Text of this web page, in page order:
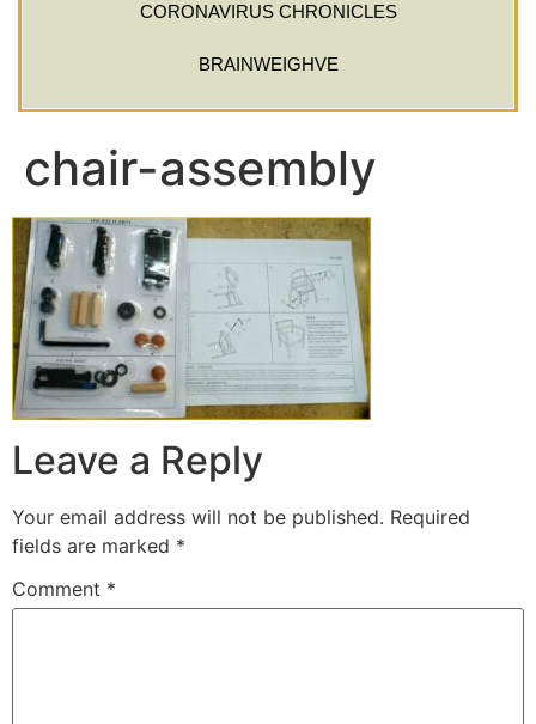
CORONAVIRUS CHRONICLES
BRAINWEIGHVE
chair-assembly
Leave a Reply
Your email address will not be published. Required
fields are marked *
Comment *